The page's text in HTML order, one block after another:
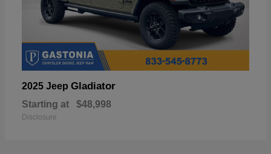
2025 Jeep Gladiator
Starting at $48,998
Disclosure